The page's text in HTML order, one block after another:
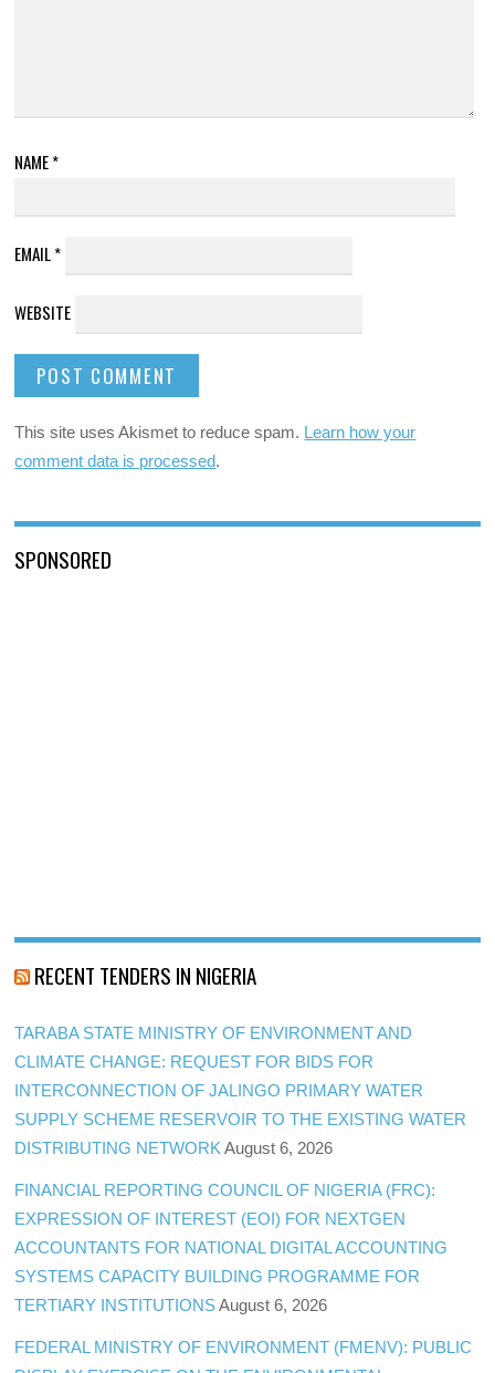
NAME*
EMAIL*
WEBSITE
This site uses Akismet to reduce spam. Learn how your
comment data is processed.
SPONSORED
RECENT TENDERS IN NIGERIA
TARABA STATE MINISTRY OF ENVIRONMENT AND
CLIMATE CHANGE: REQUEST FOR BIDS FOR
INTERCONNECTION OF JALINGO PRIMARY WATER
SUPPLY SCHEME RESERVOIR TO THE EXISTING WATER
DISTRIBUTING NETWORK August 6, 2026
FINANCIAL REPORTING COUNCIL OF NIGERIA (FRC):
EXPRESSION OF INTEREST (EOI) FOR NEXTGEN
ACCOUNTANTS FOR NATIONAL DIGITAL ACCOUNTING
SYSTEMS CAPACITY BUILDING PROGRAMME FOR
TERTIARY INSTITUTIONS August 6, 2026
FEDERAL MINISTRY OF ENVIRONMENT (FMENV): PUBLIC